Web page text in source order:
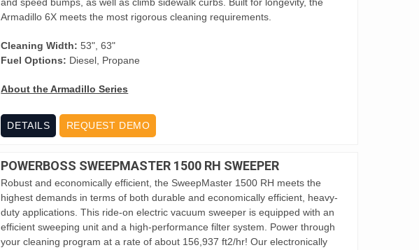
Armadillo 6X meets the most rigorous cleaning requirements.
Cleaning Width: 53", 63"
Fuel Options: Diesel, Propane
About the Armadillo Series
DETAILS REQUEST DEMO
POWERBOSS SWEEPMASTER 1500 RH SWEEPER
Robust and economically efficient, the SweepMaster 1500 RH meets the
highest demands in terms of both durable and economically efficient, heavy-
duty applications. This ride-on electric vacuum sweeper is equipped with an
efficient sweeping unit and a high-performance filter system. Power through
your cleaning program at a rate of about 156,937 ft2/hr! Our electronically